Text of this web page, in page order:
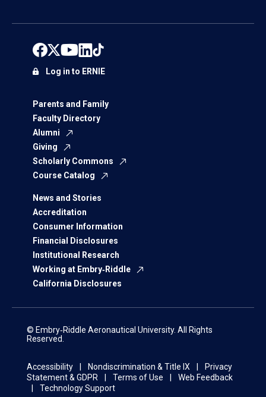
Parents and Family
Faculty Directory
Alumni
Giving
Scholarly Commons
Course Catalog
News and Stories
Accreditation
Consumer Information
Financial Disclosures
Institutional Research
Working at Embry‑Riddle
California Disclosures
Log in to ERNIE
© Embry‑Riddle Aeronautical University. All Rights
Reserved.
Accessibility Nondiscrimination & Title IX
Privacy
Statement & GDPR
Terms of Use
Web Feedback
Technology Support